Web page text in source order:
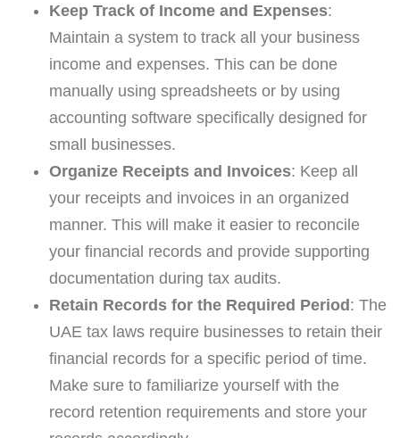
Keep Track of Income and Expenses:
Maintain a system to track all your business
income and expenses. This can be done
manually using spreadsheets or by using
accounting software specifically designed for
small businesses.
Organize Receipts and Invoices: Keep all
your receipts and invoices in an organized
manner. This will make it easier to reconcile
your financial records and provide supporting
documentation during tax audits.
Retain Records for the Required Period: The
UAE tax laws require businesses to retain their
financial records for a specific period of time.
Make sure to familiarize yourself with the
record retention requirements and store your